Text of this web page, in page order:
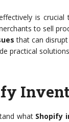
is
to sell
that can
practical
what Shopify